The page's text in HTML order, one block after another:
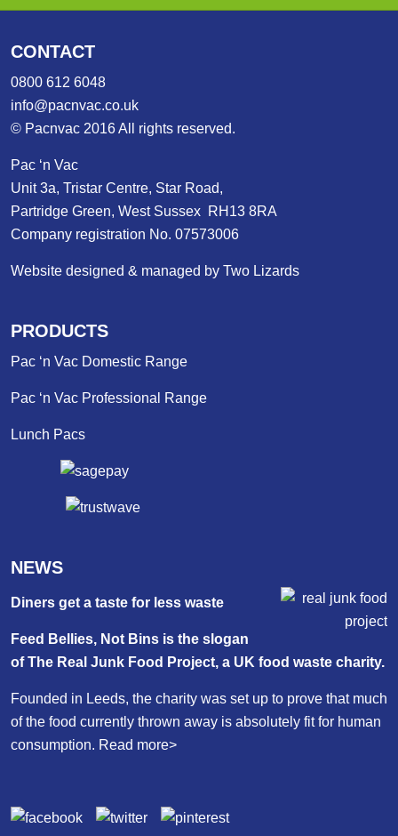
CONTACT
0800 612 6048
info@pacnvac.co.uk
© Pacnvac 2016 All rights reserved.
Pac ‘n Vac
Unit 3a, Tristar Centre, Star Road,
Partridge Green, West Sussex RH13 8RA
Company registration No. 07573006
Website designed & managed by Two Lizards
PRODUCTS
Pac ‘n Vac Domestic Range
Pac ‘n Vac Professional Range
Lunch Pacs
NEWS
Diners get a taste for less waste
Feed Bellies, Not Bins is the slogan
of The Real Junk Food Project, a UK food waste charity.
Founded in Leeds, the charity was set up to prove that much
of the food currently thrown away is absolutely fit for human
consumption. Read more>